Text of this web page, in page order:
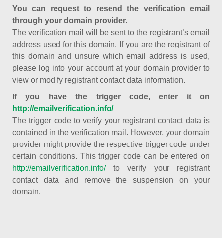
You can request to resend the verification email
through your domain provider.
The verification mail will be sent to the registrant’s email
address used for this domain. If you are the registrant of
this domain and unsure which email address is used,
please log into your account at your domain provider to
view or modify registrant contact data information.
If you have the trigger code, enter it on
http://emailverification.info/
The trigger code to verify your registrant contact data is
contained in the verification mail. However, your domain
provider might provide the respective trigger code under
certain conditions. This trigger code can be entered on
http://emailverification.info/to verify your registrant
contact data and remove the suspension on your
domain.